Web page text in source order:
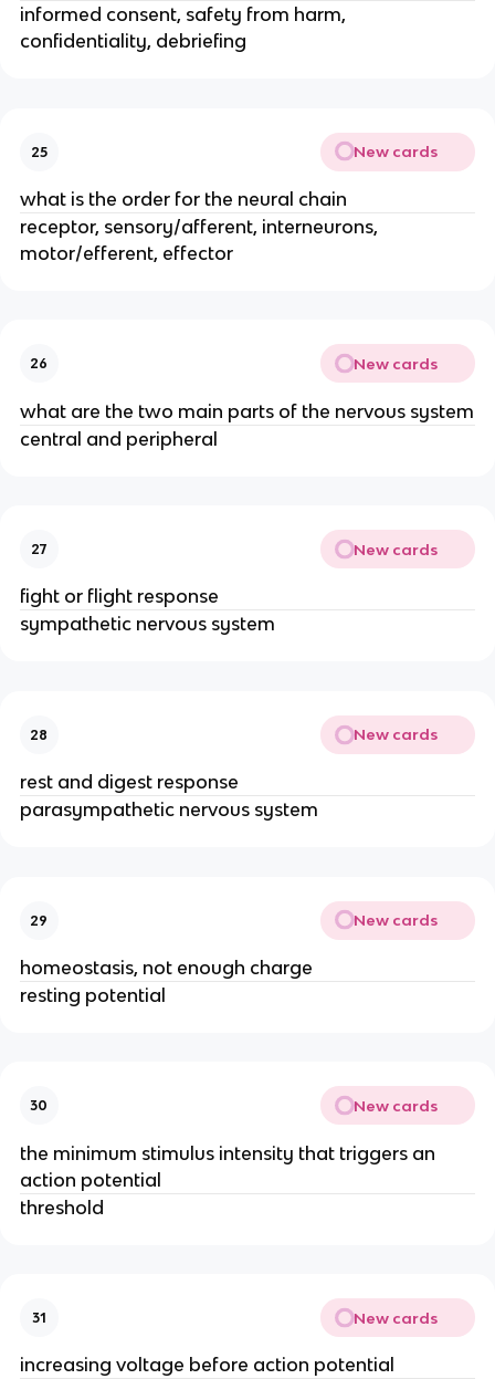
informed consent, safety from harm,
confidentiality, debriefing
25 New cards
what is the order for the neural chain
receptor, sensory/afferent, interneurons,
motor/efferent, effector
26 New cards
what are the two main parts of the nervous system
central and peripheral
27 New cards
fight or flight response
sympathetic nervous system
28 New cards
rest and digest response
parasympathetic nervous system
29 New cards
homeostasis, not enough charge
resting potential
30 New cards
the minimum stimulus intensity that triggers an
action potential
threshold
31 New cards
increasing voltage before action potential